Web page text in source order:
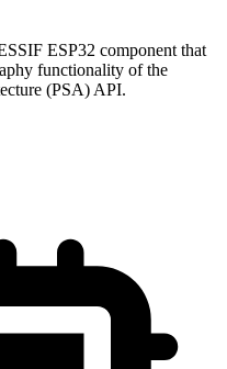
ESP32 component that
functionality of the
(PSA) API.